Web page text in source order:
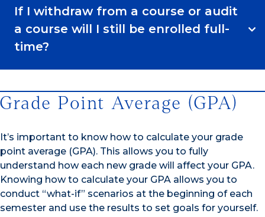
If I withdraw from a course or audit
a course will I still be enrolled full-
time?
Grade Point Average (GPA)
It’s important to know how to calculate your grade
point average (GPA). This allows you to fully
understand how each new grade will affect your GPA.
Knowing how to calculate your GPA allows you to
conduct “what-if” scenarios at the beginning of each
semester and use the results to set goals for yourself.